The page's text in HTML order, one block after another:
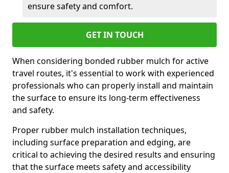
ensure safety and comfort.
GET IN TOUCH
When considering bonded rubber mulch for active
travel routes, it's essential to work with experienced
professionals who can properly install and maintain
the surface to ensure its long-term effectiveness
and safety.
Proper rubber mulch installation techniques,
including surface preparation and edging, are
critical to achieving the desired results and ensuring
that the surface meets safety and accessibility